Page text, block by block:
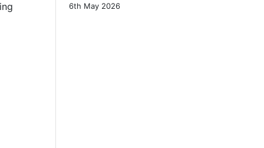
6th May 2026